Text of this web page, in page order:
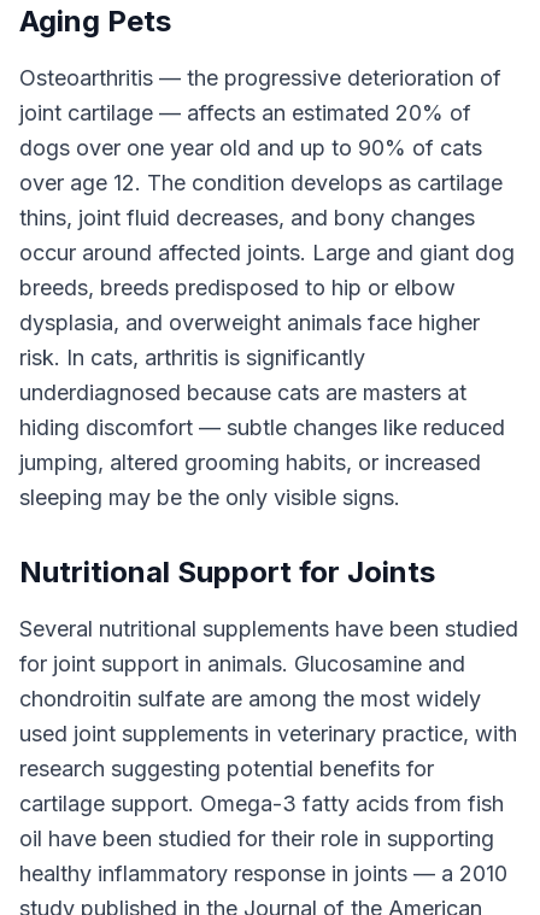
Aging Pets
Osteoarthritis — the progressive deterioration of
joint cartilage — affects an estimated 20% of
dogs over one year old and up to 90% of cats
over age 12. The condition develops as cartilage
thins, joint fluid decreases, and bony changes
occur around affected joints. Large and giant dog
breeds, breeds predisposed to hip or elbow
dysplasia, and overweight animals face higher
risk. In cats, arthritis is significantly
underdiagnosed because cats are masters at
hiding discomfort — subtle changes like reduced
jumping, altered grooming habits, or increased
sleeping may be the only visible signs.
Nutritional Support for Joints
Several nutritional supplements have been studied
for joint support in animals. Glucosamine and
chondroitin sulfate are among the most widely
used joint supplements in veterinary practice, with
research suggesting potential benefits for
cartilage support. Omega-3 fatty acids from fish
oil have been studied for their role in supporting
healthy inflammatory response in joints — a 2010
study published in the Journal of the American